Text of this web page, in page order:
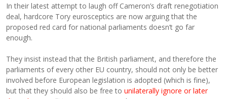
In their latest attempt to laugh off Cameron’s draft renegotiation
deal, hardcore Tory eurosceptics are now arguing that the
proposed red card for national parliaments doesn’t go far
enough.
They insist instead that the British parliament, and therefore the
parliaments of every other EU country, should not only be better
involved before European legislation is adopted (which is fine),
but that they should also be free tounilaterally ignore or later